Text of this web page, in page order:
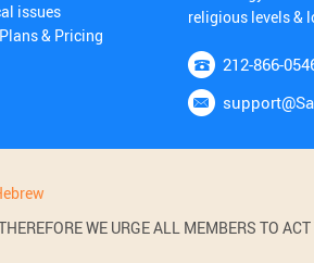
issues
& Pricing
religious levels &
212-866-
WE URGE ALL MEMBERS TO